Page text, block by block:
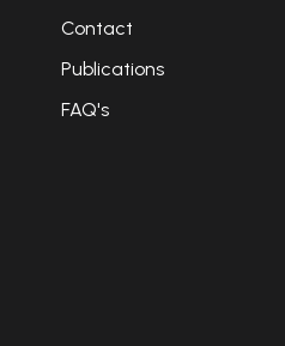
Contact
Publications
FAQ's